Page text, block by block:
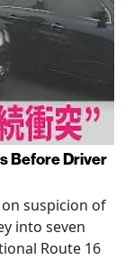
Before Driver
suspicion of
into seven
Route 16